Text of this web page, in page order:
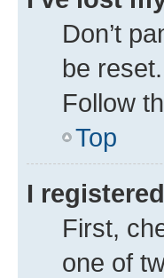
Don’t
be
Follow
Top
I
First,
one of